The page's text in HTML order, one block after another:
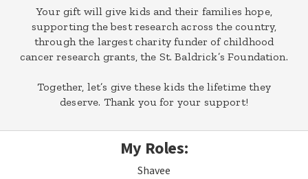
Your gift will give kids and their families hope,
supporting the best research across the country,
through the largest charity funder of childhood
cancer research grants, the St. Baldrick’s Foundation.
Together, let’s give these kids the lifetime they
deserve. Thank you for your support!
My Roles:
Shavee